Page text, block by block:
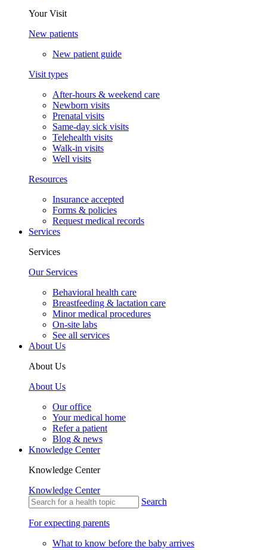
Your Visit
New patients
New patient guide
Visit types
After-hours & weekend care
Newborn visits
Prenatal visits
Same-day sick visits
Telehealth visits
Walk-in visits
Well visits
Resources
Insurance accepted
Forms & policies
Request medical records
Services
Services
Our Services
Behavioral health care
Breastfeeding & lactation care
Minor medical procedures
On-site labs
See all services
About Us
About Us
About Us
Our office
Your medical home
Refer a patient
Blog & news
Knowledge Center
Knowledge Center
Knowledge Center
Search
For expecting parents
What to know before the baby arrives